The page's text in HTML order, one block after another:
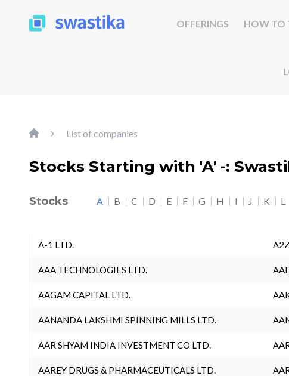
OFFERINGS HOW TO
List of companies
Stocks Starting with 'A' -:
Stocks A B C D E F G H I J K L
A-1 LTD.
AAA TECHNOLOGIES LTD.
AAGAM CAPITAL LTD.
AANANDA LAKSHMI SPINNING MILLS LTD.
AAR SHYAM INDIA INVESTMENT CO LTD.
AAREY DRUGS & PHARMACEUTICALS LTD.